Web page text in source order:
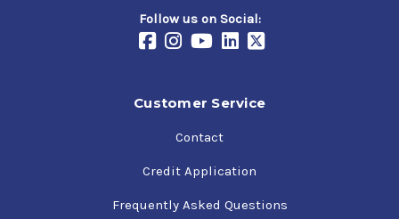
Follow us on Social:
Customer Service
Contact
Credit Application
Frequently Asked Questions